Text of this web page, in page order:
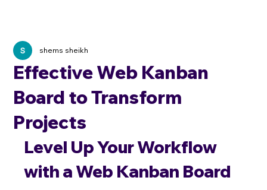
Effective Web Kanban
Board to Transform
Projects
shems sheikh
Level Up Your Workflow
with a Web Kanban Board